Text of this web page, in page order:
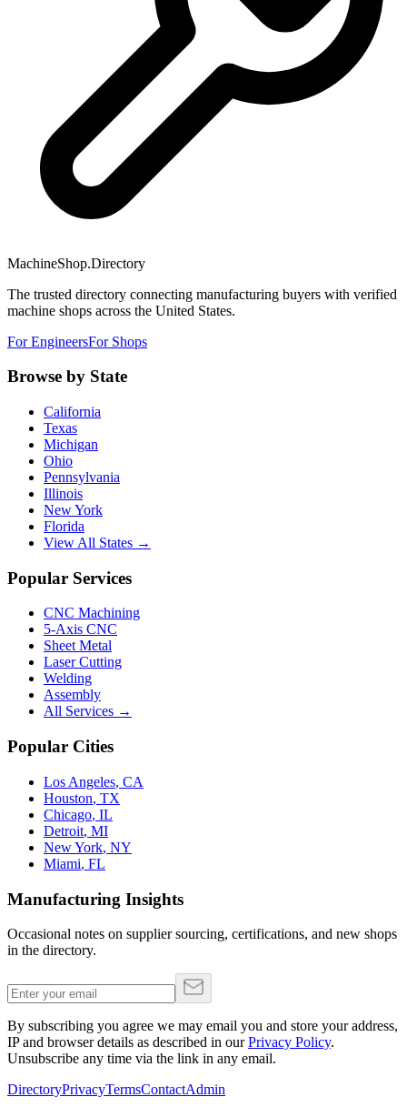
MachineShop.Directory
The trusted directory connecting manufacturing buyers with verified
machine shops across the United States.
For EngineersFor Shops
Browse by State
California
Texas
Michigan
Ohio
Pennsylvania
Illinois
New York
Florida
View All States →
Popular Services
CNC Machining
5-Axis CNC
Sheet Metal
Laser Cutting
Welding
Assembly
All Services →
Popular Cities
Los Angeles, CA
Houston, TX
Chicago, IL
Detroit, MI
New York, NY
Miami, FL
Manufacturing Insights
Occasional notes on supplier sourcing, certifications, and new shops
in the directory.
By subscribing you agree we may email you and store your address,
IP and browser details as described in our Privacy Policy.
Unsubscribe any time via the link in any email.
DirectoryPrivacyTermsContactAdmin